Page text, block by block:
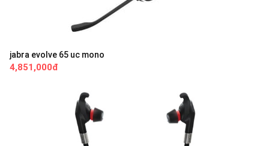
jabra evolve 65 uc mono
4,851,000đ